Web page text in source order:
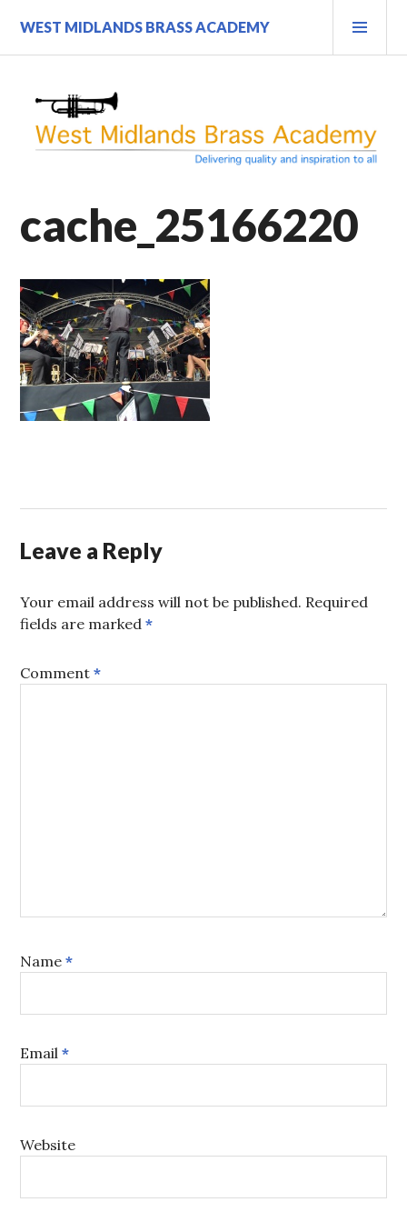
content
WEST MIDLANDS BRASS ACADEMY
cache_25166220
Leave a Reply
Your email address will not be published. Required
fields are marked*
Comment*
Name*
Email*
Website